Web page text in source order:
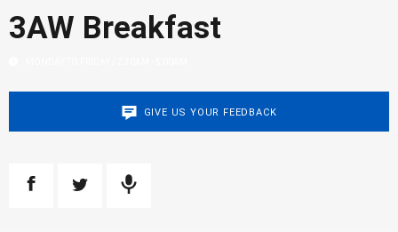
3AW Breakfast
GIVE US YOUR FEEDBACK